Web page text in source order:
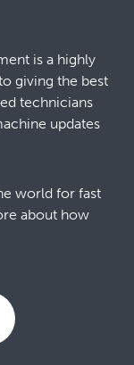
is a highly
giving the best
technicians
updates
world for fast
about how